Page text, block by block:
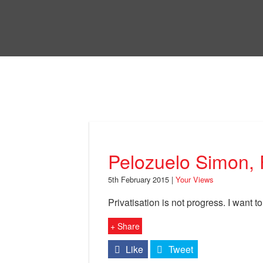
Pelozuelo Simon,
5th February 2015 | Your Views
Privatisation is not progress. I want
+ Share
Like Tweet